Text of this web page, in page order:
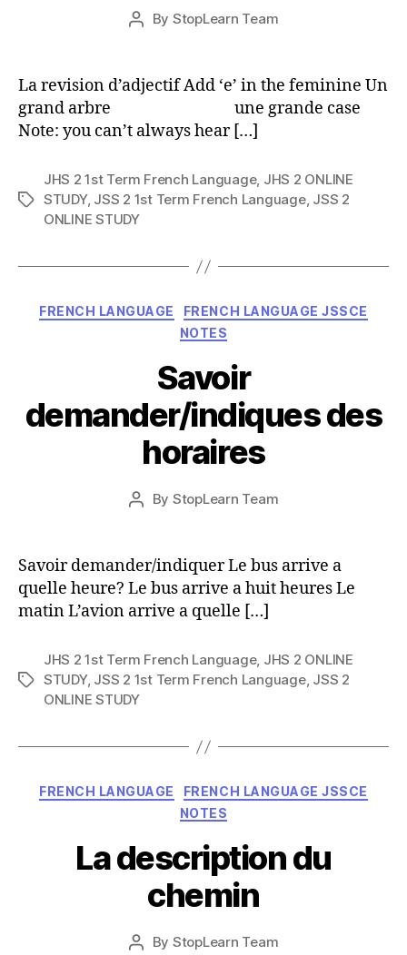
Post
By StopLearn Team
Post
La revision d’adjectif Add ‘e’ in the feminine Un
grand arbre une grande case
Note: you can’t always hear […]
Tags
JHS 2 1st Term French Language, JHS 2 ONLINE
STUDY, JSS 2 1st Term French Language, JSS 2
ONLINE STUDY
Categories
FRENCH LANGUAGE
FRENCH LANGUAGE JSSCE
NOTES
Savoir
demander/indiques des
horaires
Post
By StopLearn Team
Post
Savoir demander/indiquer Le bus arrive a
quelle heure? Le bus arrive a huit heures Le
matin L’avion arrive a quelle […]
Tags
JHS 2 1st Term French Language, JHS 2 ONLINE
STUDY, JSS 2 1st Term French Language, JSS 2
ONLINE STUDY
Categories
FRENCH LANGUAGE
FRENCH LANGUAGE JSSCE
NOTES
La description du
chemin
Post
By StopLearn Team
Post